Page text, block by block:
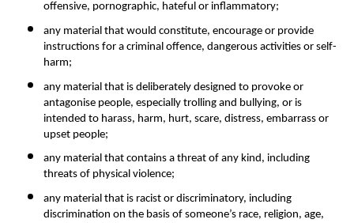
offensive, pornographic, hateful or inflammatory;
any material that would constitute, encourage or provide
instructions for a criminal offence, dangerous activities or self-
harm;
any material that is deliberately designed to provoke or
antagonise people, especially trolling and bullying, or is
intended to harass, harm, hurt, scare, distress, embarrass or
upset people;
any material that contains a threat of any kind, including
threats of physical violence;
any material that is racist or discriminatory, including
discrimination on the basis of someone’s race, religion, age,